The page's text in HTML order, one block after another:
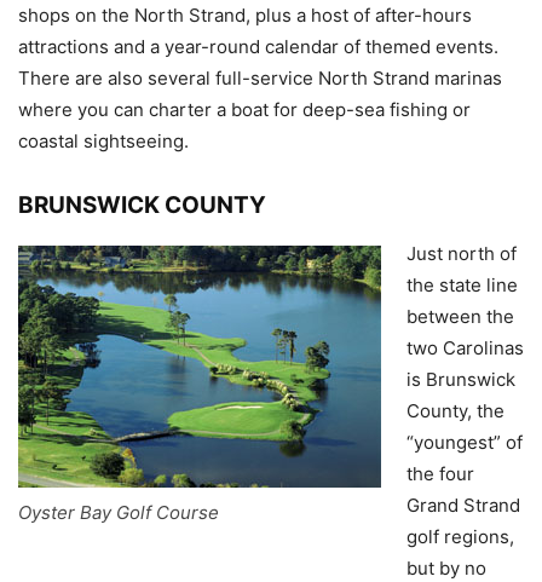
shops on the North Strand, plus a host of after-hours
attractions and a year-round calendar of themed events.
There are also several full-service North Strand marinas
where you can charter a boat for deep-sea fishing or
coastal sightseeing.
BRUNSWICK COUNTY
Oyster Bay Golf Course
Just north of
the state line
between the
two Carolinas
is Brunswick
County, the
“youngest” of
the four
Grand Strand
golf regions,
but by no